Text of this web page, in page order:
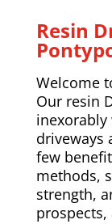
Resin
Welcome
Our resin
driveways
few
methods,
strength,
prospects,